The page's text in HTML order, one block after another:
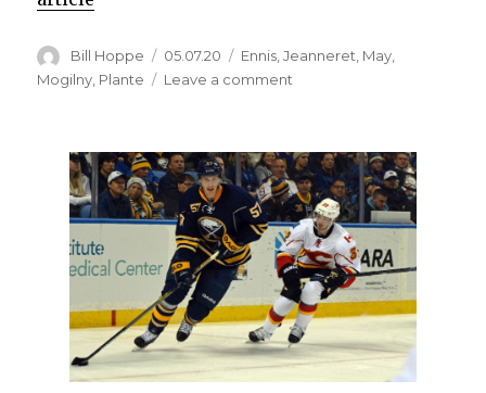
Author
Bill Hoppe
Posted
on
05.07.20 Categories
Ennis,Jeanneret, May,
Mogilny Plante Leave a comment
against
rivals,
including
‘May
Day’
game,
to
air